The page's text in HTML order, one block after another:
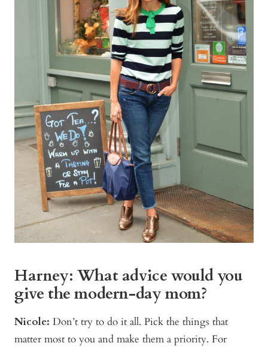
Harney: What advice would you
give the modern-day mom?
Nicole: Don’t try to do it all. Pick the things that
matter most to you and make them a priority. For